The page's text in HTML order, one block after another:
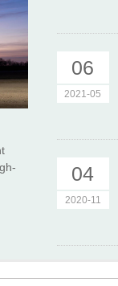
06
2021-05
04
2020-11